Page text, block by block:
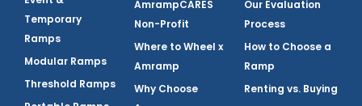
Temporary
Ramps
Modular Ramps
Threshold Ramps
AmrampCARES
Non-Profit
Where to Wheel x
Amramp
Why Choose
Our Evaluation
Process
How to Choose a
Ramp
Renting vs. Buying